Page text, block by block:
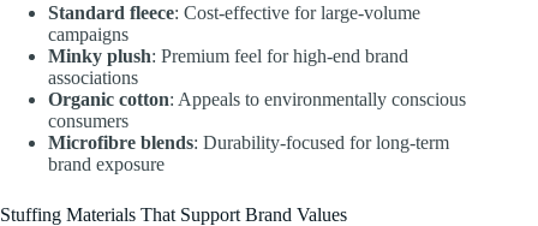
Standard fleece: Cost-effective for large-volume
campaigns
Minky plush: Premium feel for high-end brand
associations
Organic cotton: Appeals to environmentally conscious
consumers
Microfibre blends: Durability-focused for long-term
brand exposure
Stuffing Materials That Support Brand Values